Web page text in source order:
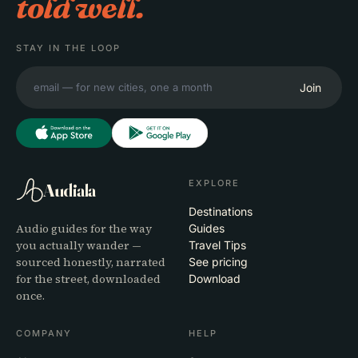
STAY IN THE LOOP
Join
Audiala
Audio guides for the way
you actually wander —
sourced honestly, narrated
for the street, downloaded
once.
EXPLORE
Destinations
Guides
Travel Tips
See pricing
Download
COMPANY HELP